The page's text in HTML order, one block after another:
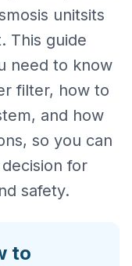
unitsits
This guide
need to know
filter, how to
and how
so you can
for
safety.
to